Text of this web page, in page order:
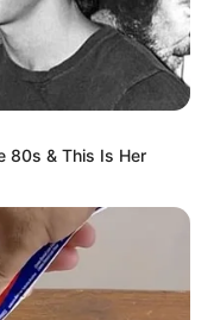
80s & This Is Her